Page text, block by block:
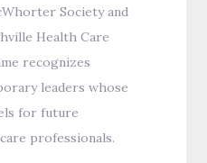
Society and
Health Care
recognizes
leaders whose
for future
professionals.